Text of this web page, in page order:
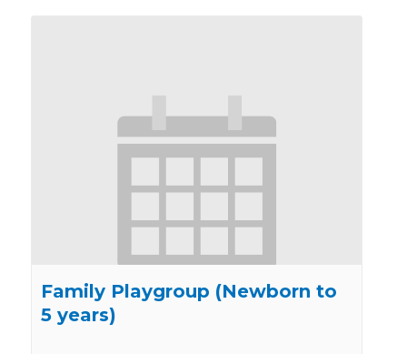
Family Playgroup (Newborn to
5 years)